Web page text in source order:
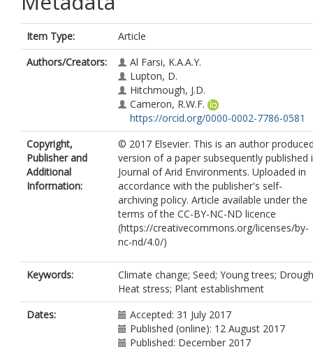
Item Type:
Article
Authors/Creators:
Al Farsi, K.A.A.Y.
Lupton, D.
Hitchmough, J.D.
Cameron, R.W.F.
https://orcid.org/0000-0002-7786-0581
Copyright,
Publisher and
Additional
Information:
© 2017 Elsevier. This is an author
version of a paper subsequently published
Journal of Arid Environments. Uploaded in
accordance with the publisher's self-
archiving policy. Article available under the
terms of the CC-BY-NC-ND licence
(https://creativecommons.org/licenses/by-
nc-nd/4.0/)
Keywords:
Climate change; Seed; Young trees;
Heat stress; Plant establishment
Dates:
Accepted: 31 July 2017
Published (online): 12 August 2017
Published: December 2017